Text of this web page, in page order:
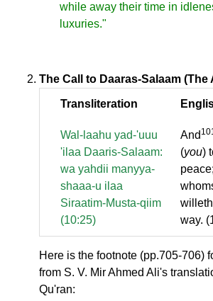
while away their time in
luxuries."
The Call to Daaras-Salaam (The
Transliteration
Wal-laahu yad-'uuu
'ilaa Daaris-Salaam:
wa yahdii manyya-
shaaa-u ilaa
Siraatim-Musta-qiim
(10:25)
And
(you)
way.
Here is the footnote (pp.705-706)
from S. V. Mir Ahmed Ali's
Qu'ran: